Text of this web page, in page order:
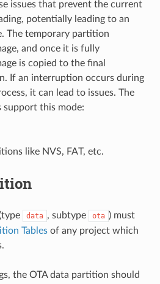
issues that prevent the current
potentially leading to an
The temporary partition
and once it is fully
is copied to the final
If an interruption occurs during
it can lead to issues. The
this mode:
like NVS, FAT, etc.
data , subtype ota ) must
Tablesof any project which
the OTA data partition should